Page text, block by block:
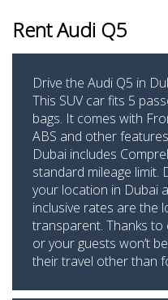
Rent Audi Q5
Drive the Audi Q5 in
This SUV car fits 5
bags. It comes with
ABS and other
Dubai includes
standard mileage limit.
your location in Dubai
inclusive rates are the
transparent. Thanks
or your guests won’t
their travel other than